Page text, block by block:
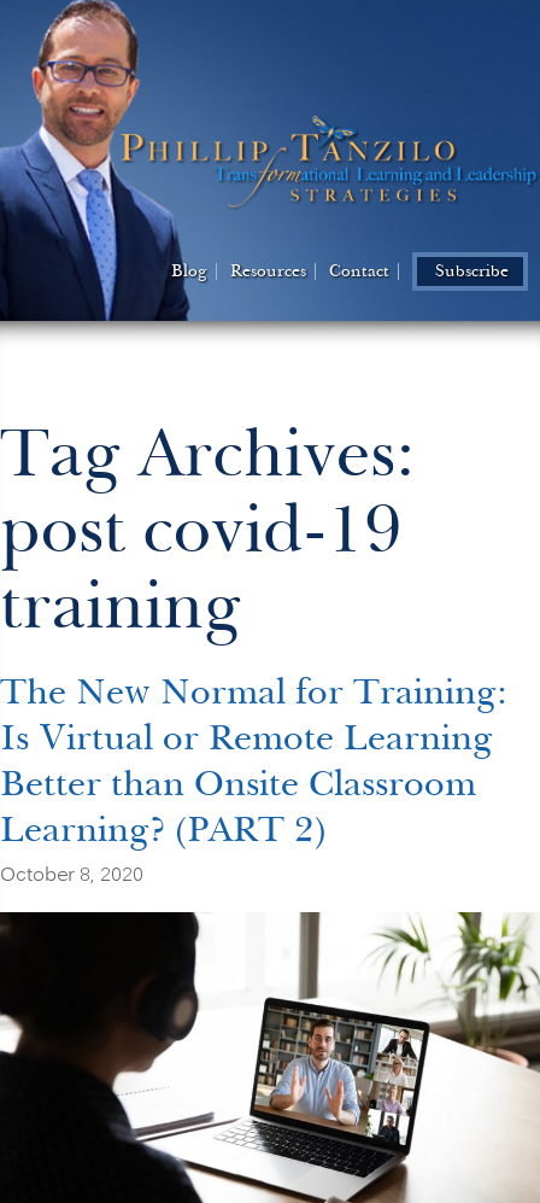
Blog Resources Contact Subscribe
Tag Archives:
post covid-19
training
The New Normal for Training:
Is Virtual or Remote Learning
Better than Onsite Classroom
Learning? (PART 2)
October 8, 2020